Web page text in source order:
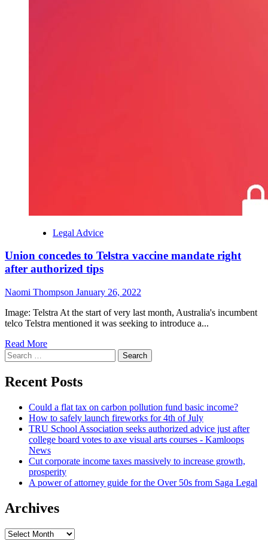
Legal Advice
Union concedes to Telstra vaccine mandate right
after authorized tips
Naomi Thompson January 26, 2022
Image: Telstra At the start of very last month, Australia's incumbent
telco Telstra mentioned it was seeking to introduce a...
Read More
Search
for:
Recent Posts
Could a flat tax on carbon pollution fund basic income?
How to safely launch fireworks for 4th of July
TRU School Association seeks authorized advice just after
college board votes to axe visual arts courses - Kamloops
News
Cut corporate income taxes massively to increase growth,
prosperity
A power of attorney guide for the Over 50s from Saga Legal
Archives
Archives